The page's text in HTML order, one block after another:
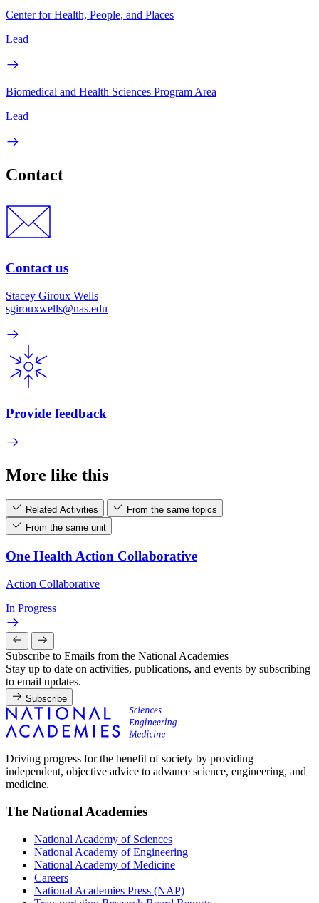
Center for Health, People, and Places
Lead
Biomedical and Health Sciences Program Area
Lead
Contact
Contact us
Stacey Giroux Wells
sgirouxwells@nas.edu
Provide feedback
More like this
Related Activities
From the same topics
From the same unit
One Health Action Collaborative
Action Collaborative
In Progress
Subscribe to Emails from the National Academies
Stay up to date on activities, publications, and events by subscribing
to email updates.
Subscribe
Driving progress for the benefit of society by providing
independent, objective advice to advance science, engineering, and
medicine.
The National Academies
National Academy of Sciences
National Academy of Engineering
National Academy of Medicine
Careers
National Academies Press (NAP)